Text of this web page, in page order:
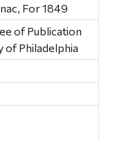
For 1849
of Publication
of Philadelphia